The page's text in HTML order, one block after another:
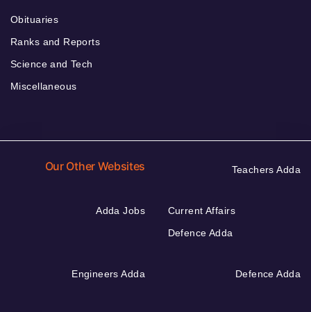
Obituaries
Ranks and Reports
Science and Tech
Miscellaneous
Our Other Websites Teachers Adda
Adda Jobs
Current Affairs
Defence Adda
Engineers Adda Defence Adda